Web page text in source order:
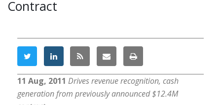
Contract
11 Aug, 2011 Drives revenue recognition, cash
generation from previously announced $12.4M